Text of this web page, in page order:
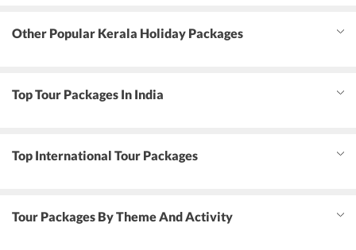
Other Popular Kerala Holiday Packages
Top Tour Packages In India
Top International Tour Packages
Tour Packages By Theme And Activity